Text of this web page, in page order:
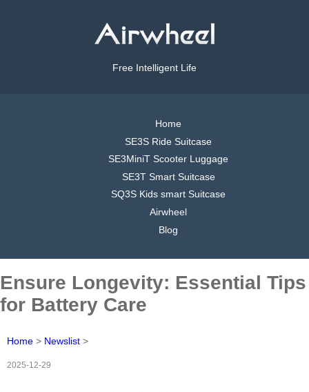
Free Intelligent Life
Home
SE3S Ride Suitcase
SE3MiniT Scooter Luggage
SE3T Smart Suitcase
SQ3S Kids smart Suitcase
Airwheel
Blog
Ensure Longevity: Essential Tips
for Battery Care
Home > Newslist >
2025-12-29